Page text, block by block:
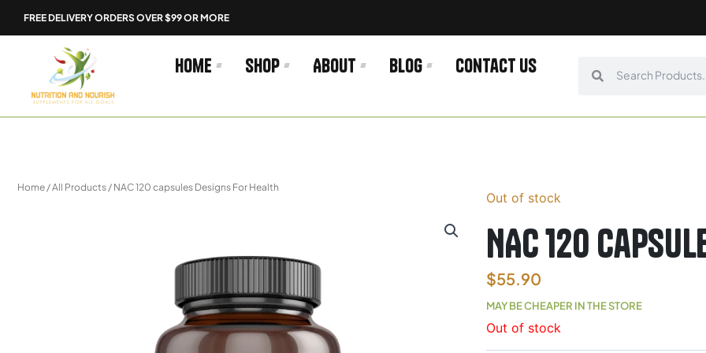
FREE DELIVERY ORDERS OVER $99 OR MORE
Home Shop About Blog Contact us
Home /All Products / NAC 120 capsules Designs For Health
Out of stock
NAC 120
$55.90
MAY BE CHEAPER IN THE STORE
Out of stock